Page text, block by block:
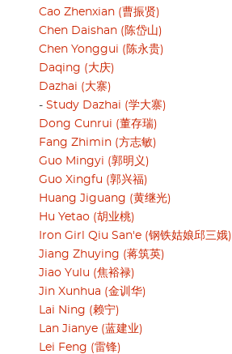
Cao Zhenxian (曹振贤)
Chen Daishan (陈岱山)
Chen Yonggui (陈永贵)
Daqing (大庆)
Dazhai (大寨)
- Study Dazhai (学大寨)
Dong Cunrui (董存瑞)
Fang Zhimin (方志敏)
Guo Mingyi (郭明义)
Guo Xingfu (郭兴福)
Huang Jiguang (黄继光)
Hu Yetao (胡业桃)
Iron Girl Qiu San'e (钢铁姑娘邱三娥)
Jiang Zhuying (蒋筑英)
Jiao Yulu (焦裕禄)
Jin Xunhua (金训华)
Lai Ning (赖宁)
Lan Jianye (蓝建业)
Lei Feng (雷锋)